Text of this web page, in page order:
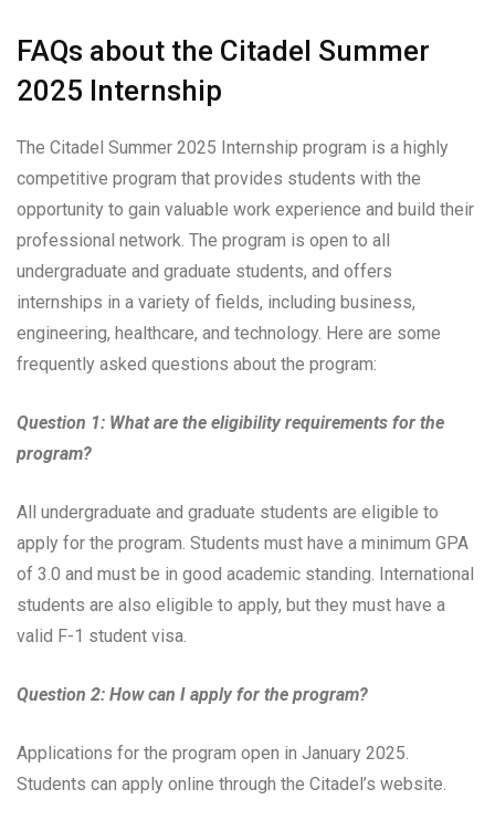
FAQs about the Citadel Summer
2025 Internship
The Citadel Summer 2025 Internship program is a highly
competitive program that provides students with the
opportunity to gain valuable work experience and build their
professional network. The program is open to all
undergraduate and graduate students, and offers
internships in a variety of fields, including business,
engineering, healthcare, and technology. Here are some
frequently asked questions about the program:
Question 1: What are the eligibility requirements for the
program?
All undergraduate and graduate students are eligible to
apply for the program. Students must have a minimum GPA
of 3.0 and must be in good academic standing. International
students are also eligible to apply, but they must have a
valid F-1 student visa.
Question 2: How can I apply for the program?
Applications for the program open in January 2025.
Students can apply online through the Citadel’s website.